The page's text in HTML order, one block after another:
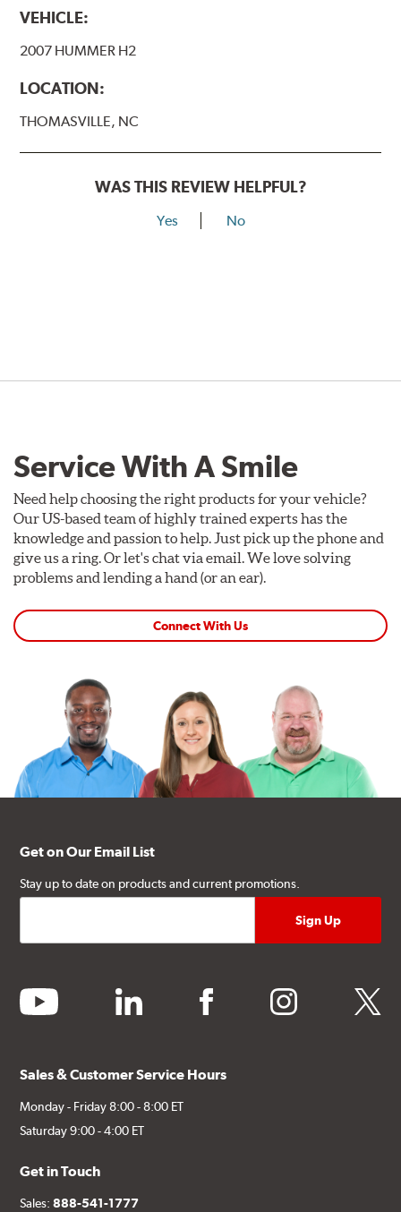
VEHICLE:
2007 HUMMER H2
LOCATION:
THOMASVILLE, NC
WAS THIS REVIEW HELPFUL?
Yes No
Service With A Smile
Need help choosing the right products for your vehicle?
Our US-based team of highly trained experts has the
knowledge and passion to help. Just pick up the phone and
give us a ring. Or let's chat via email. We love solving
problems and lending a hand (or an ear).
Connect With Us
Get on Our Email List
Stay up to date on products and current promotions.
youtube linkedin facebook instagram twitter
Sales & Customer Service Hours
Monday - Friday 8:00 - 8:00 ET
Saturday 9:00 - 4:00 ET
Get in Touch
Sales:888-541-1777